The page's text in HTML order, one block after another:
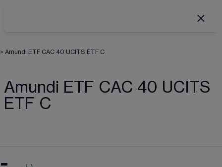
> Amundi ETF CAC 40 UCITS ETF C
Amundi ETF CAC 40 UCITS
ETF C